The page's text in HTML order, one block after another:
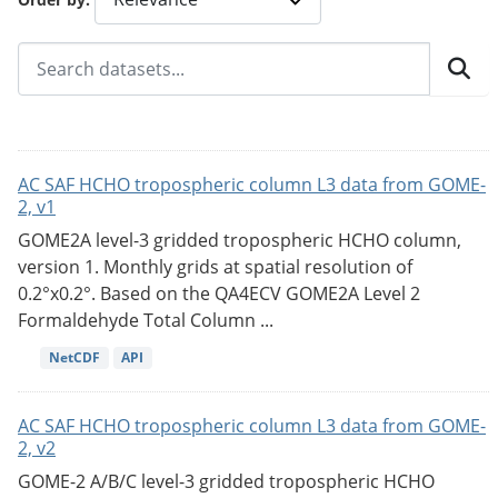
AC SAF HCHO tropospheric column L3 data from GOME-
2, v1
GOME2A level-3 gridded tropospheric HCHO column,
version 1. Monthly grids at spatial resolution of
0.2°x0.2°. Based on the QA4ECV GOME2A Level 2
Formaldehyde Total Column ...
NetCDF API
AC SAF HCHO tropospheric column L3 data from GOME-
2, v2
GOME-2 A/B/C level-3 gridded tropospheric HCHO